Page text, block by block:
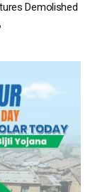
Demolished